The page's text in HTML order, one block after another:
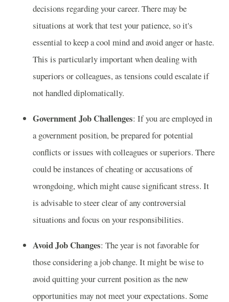
decisions regarding your career. There may be
situations at work that test your patience, so it's
essential to keep a cool mind and avoid anger or haste.
This is particularly important when dealing with
superiors or colleagues, as tensions could escalate if
not handled diplomatically.
Government Job Challenges: If you are employed in
a government position, be prepared for potential
conflicts or issues with colleagues or superiors. There
could be instances of cheating or accusations of
wrongdoing, which might cause significant stress. It
is advisable to steer clear of any controversial
situations and focus on your responsibilities.
Avoid Job Changes: The year is not favorable for
those considering a job change. It might be wise to
avoid quitting your current position as the new
opportunities may not meet your expectations. Some